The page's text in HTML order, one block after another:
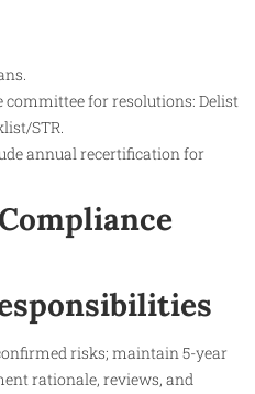
for resolutions: Delist
STR.
annual recertification for
risks; maintain 5-year
rationale, reviews, and